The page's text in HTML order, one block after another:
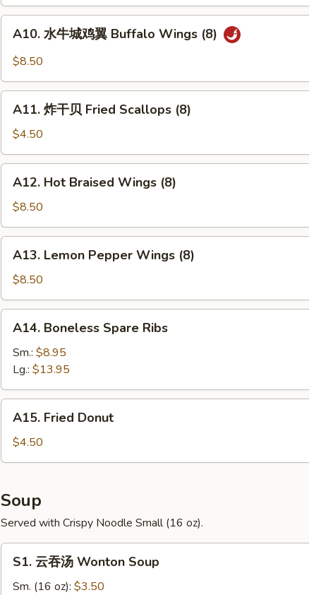
翼
Teriyaki
Wings
(8)
鸡
Buffalo
Wings
(8)
A10. 水牛城鸡翼 Buffalo Wings (8)
$8.50
贝
Fried
Scallops
(8)
A11. 炸干贝 Fried Scallops (8)
$4.50
Hot
Braised
Wings
(8)
A12. Hot Braised Wings (8)
$8.50
Lemon
Pepper
Wings
(8)
A13. Lemon Pepper Wings (8)
$8.50
Boneless
Spare
Ribs
A14. Boneless Spare Ribs
Sm.: $8.95
Lg.: $13.95
Fried
Donut
A15. Fried Donut
$4.50
Soup
Served with Crispy Noodle Small (16 oz).
S1. 云吞汤 Wonton Soup
Sm. (16 oz): $3.50